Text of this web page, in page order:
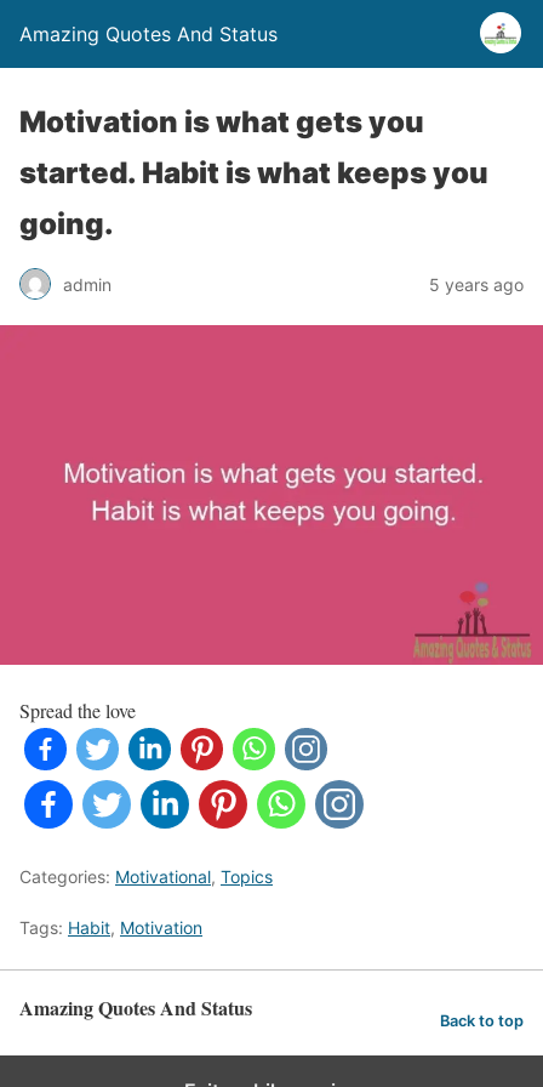
Amazing Quotes And Status
Motivation is what gets you
started. Habit is what keeps you
going.
admin 5 years ago
Spread the love
Categories: Motivational, Topics
Tags: Habit, Motivation
Amazing Quotes And Status Back to top